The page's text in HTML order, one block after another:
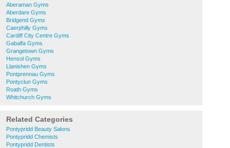
Aberaman Gyms
Aberdare Gyms
Bridgend Gyms
Caerphilly Gyms
Cardiff City Centre Gyms
Gabalfa Gyms
Grangetown Gyms
Hensol Gyms
Llanishen Gyms
Pontprennau Gyms
Pontyclun Gyms
Roath Gyms
Whitchurch Gyms
Related Categories
Pontypridd Beauty Salons
Pontypridd Chemists
Pontypridd Dentists